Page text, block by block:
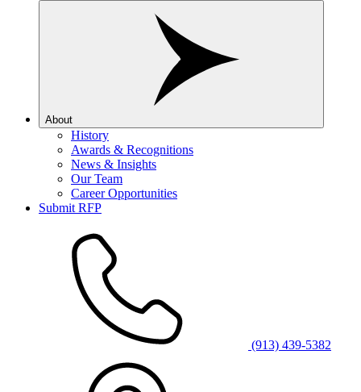
About
History
Awards & Recognitions
News & Insights
Our Team
Career Opportunities
Submit RFP
(913) 439-5382